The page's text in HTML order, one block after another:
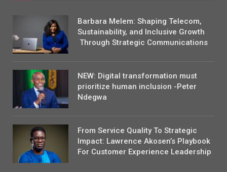
Barbara Melem: Shaping Telecom,
Sustainability, and Inclusive Growth
Through Strategic Communications
NEW: Digital transformation must
prioritize human inclusion -Peter
Ndegwa
From Service Quality To Strategic
Impact: Lawrence Akosen’s Playbook
For Customer Experience Leadership